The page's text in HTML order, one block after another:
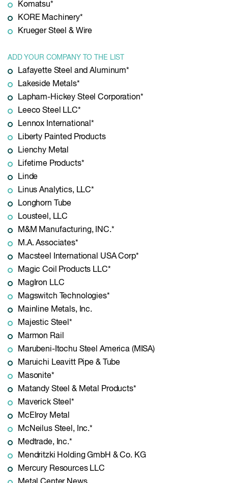
Komatsu*
KORE Machinery*
Krueger Steel & Wire
ADD YOUR COMPANY TO THE LIST
Lafayette Steel and Aluminum*
Lakeside Metals*
Lapham-Hickey Steel Corporation*
Leeco Steel LLC*
Lennox International*
Liberty Painted Products
Lienchy Metal
Lifetime Products*
Linde
Linus Analytics, LLC*
Longhorn Tube
Lousteel, LLC
M&M Manufacturing, INC.*
M.A. Associates*
Macsteel International USA Corp*
Magic Coil Products LLC*
MagIron LLC
Magswitch Technologies*
Mainline Metals, Inc.
Majestic Steel*
Marmon Rail
Marubeni-Itochu Steel America (MISA)
Maruichi Leavitt Pipe & Tube
Masonite*
Matandy Steel & Metal Products*
Maverick Steel*
McElroy Metal
McNeilus Steel, Inc.*
Medtrade, Inc.*
Mendritzki Holding GmbH & Co. KG
Mercury Resources LLC